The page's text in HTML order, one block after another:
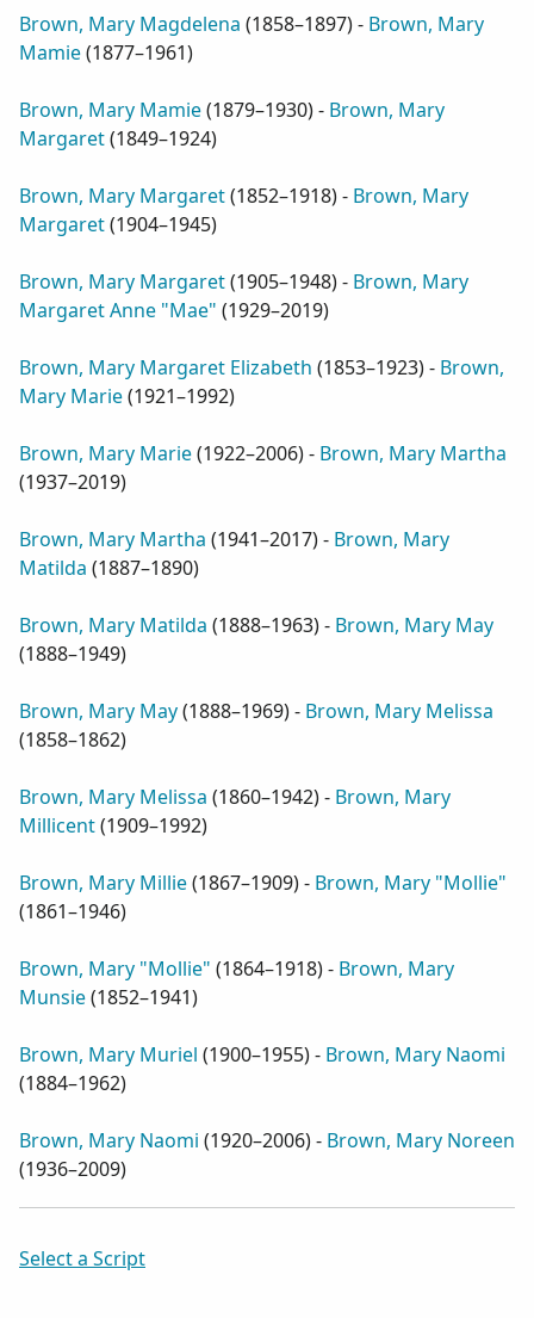
Brown, Mary Magdelena (1858–1897) - Brown, Mary
Mamie(1877–1961)
Brown, Mary Mamie(1879–1930) - Brown, Mary
Margaret(1849–1924)
Brown, Mary Margaret(1852–1918) - Brown, Mary
Margaret(1904–1945)
Brown, Mary Margaret(1905–1948) - Brown, Mary
Margaret Anne "Mae" (1929–2019)
Brown, Mary Margaret Elizabeth (1853–1923) - Brown,
Mary Marie(1921–1992)
Brown, Mary Marie(1922–2006) - Brown, Mary Martha
(1937–2019)
Brown, Mary Martha (1941–2017) - Brown, Mary
Matilda (1887–1890)
Brown, Mary Matilda (1888–1963) - Brown, Mary May
(1888–1949)
Brown, Mary May(1888–1969) - Brown, Mary Melissa
(1858–1862)
Brown, Mary Melissa (1860–1942) - Brown, Mary
Millicent(1909–1992)
Brown, Mary Millie(1867–1909) - Brown, Mary "Mollie"
(1861–1946)
Brown, Mary "Mollie" (1864–1918) - Brown, Mary
Munsie(1852–1941)
Brown, Mary Muriel (1900–1955) - Brown, Mary Naomi
(1884–1962)
Brown, Mary Naomi (1920–2006) - Brown, Mary Noreen
(1936–2009)
Select a Script